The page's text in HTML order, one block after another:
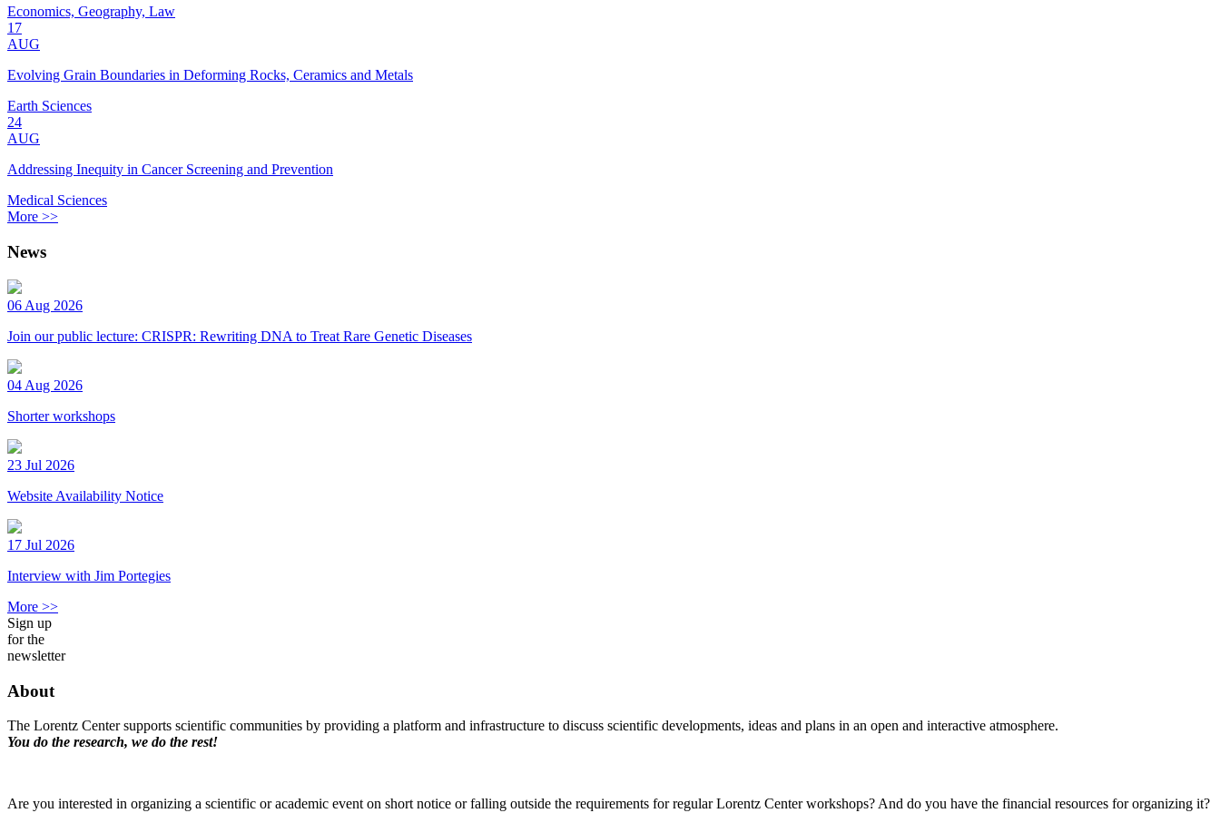
Economics, Geography, Law
17
AUG
Evolving Grain Boundaries in Deforming Rocks, Ceramics and Metals
Earth Sciences
24
AUG
Addressing Inequity in Cancer Screening and Prevention
Medical Sciences
More >>
News
06 Aug 2026
Join our public lecture: CRISPR: Rewriting DNA to Treat Rare Genetic Diseases
04 Aug 2026
Shorter workshops
23 Jul 2026
Website Availability Notice
17 Jul 2026
Interview with Jim Portegies
More >>
Sign up
for the
newsletter
About
The Lorentz Center supports scientific communities by providing a platform and infrastructure to discuss scientific developments, ideas and plans in an open and interactive atmosphere.
You do the research, we do the rest!
Are you interested in organizing a scientific or academic event on short notice or falling outside the requirements for regular Lorentz Center workshops? And do you have the financial resources for organizing it?